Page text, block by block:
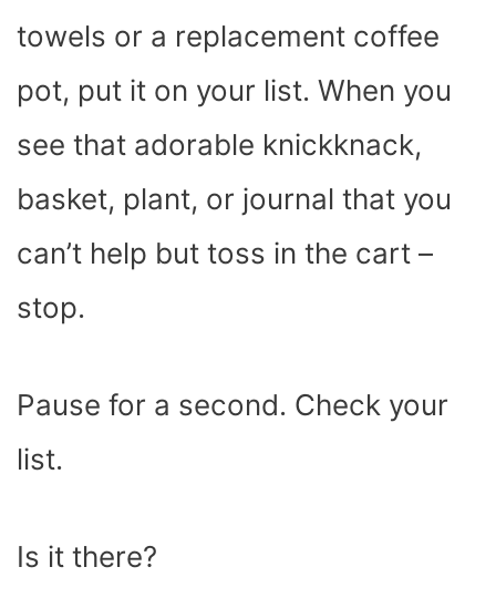
towels or a replacement coffee
pot, put it on your list. When you
see that adorable knickknack,
basket, plant, or journal that you
can’t help but toss in the cart –
stop.
Pause for a second. Check your
list.
Is it there?